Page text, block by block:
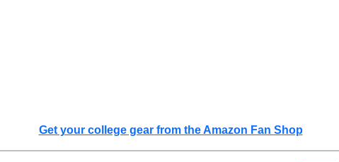
Get your college gear from the Amazon Fan Shop